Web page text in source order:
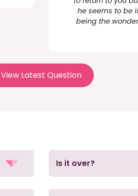
he seems to be
being the
View Latest Question
Is it over?